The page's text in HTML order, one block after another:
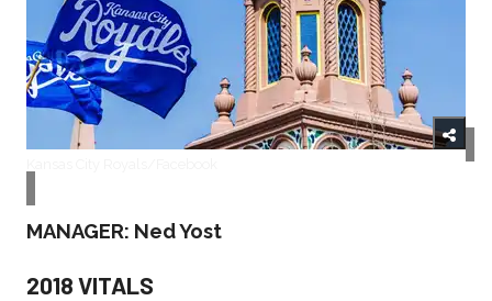
MANAGER: Ned Yost
2018 VITALS